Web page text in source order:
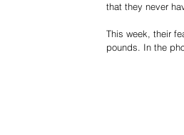
that they never
This week, their
pounds. In the